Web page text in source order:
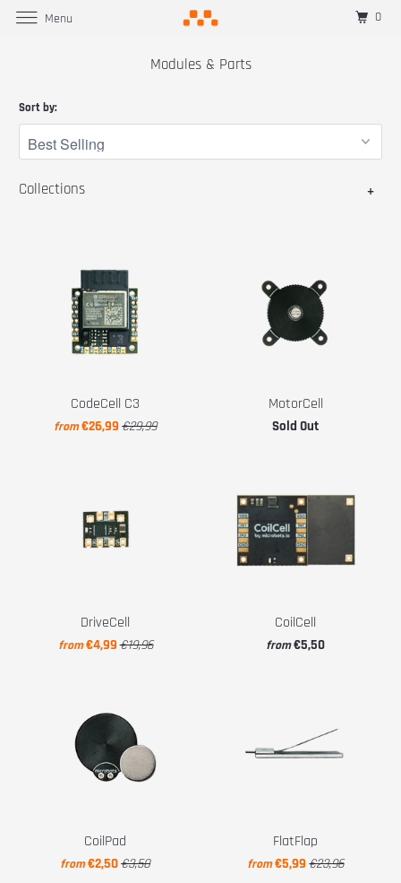
Modules & Parts
Sort by:
+
Collections
CodeCell C3
from€26,99€29,99
MotorCell
Sold Out
DriveCell
from€4,99€19,96
CoilCell
from€5,50
CoilPad
from€2,50€3,50
FlatFlap
from€5,99€23,96
Menu 0